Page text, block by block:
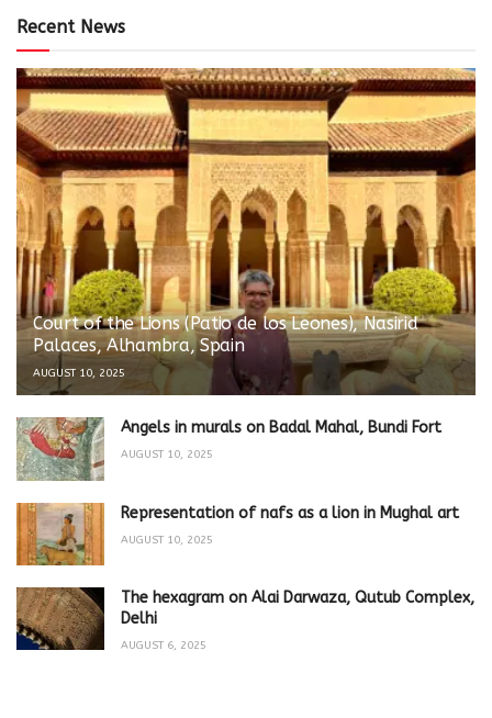
Recent News
Court of the Lions (Patio de los Leones), Nasirid
Palaces, Alhambra, Spain
AUGUST 10, 2025
Angels in murals on Badal Mahal, Bundi Fort
AUGUST 10, 2025
Representation of nafs as a lion in Mughal art
AUGUST 10, 2025
The hexagram on Alai Darwaza, Qutub Complex,
Delhi
AUGUST 6, 2025